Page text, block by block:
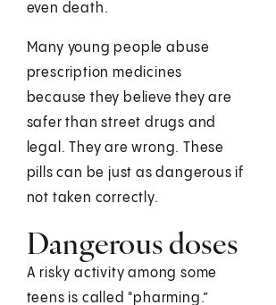
even death.
Many young people abuse
prescription medicines
because they believe they are
safer than street drugs and
legal. They are wrong. These
pills can be just as dangerous if
not taken correctly.
Dangerous doses
A risky activity among some
teens is called "pharming.”